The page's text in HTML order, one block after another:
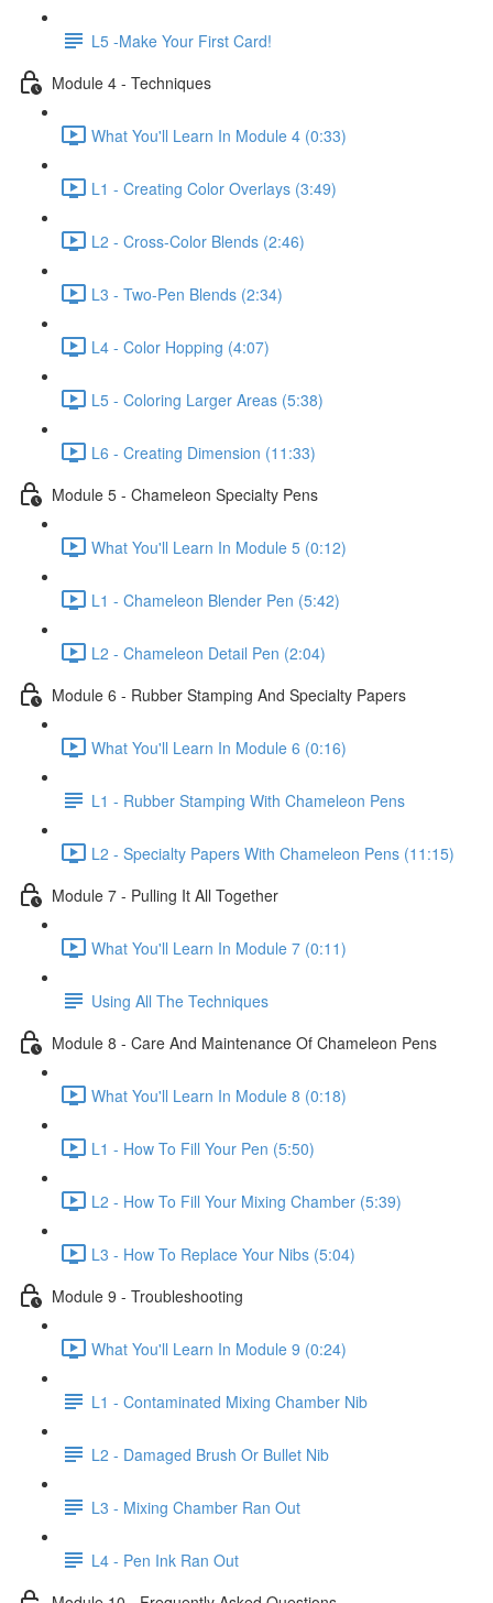
L5 -Make Your First Card!
Module 4 - Techniques
What You'll Learn In Module 4 (0:33)
L1 - Creating Color Overlays (3:49)
L2 - Cross-Color Blends (2:46)
L3 - Two-Pen Blends (2:34)
L4 - Color Hopping (4:07)
L5 - Coloring Larger Areas (5:38)
L6 - Creating Dimension (11:33)
Module 5 - Chameleon Specialty Pens
What You'll Learn In Module 5 (0:12)
L1 - Chameleon Blender Pen (5:42)
L2 - Chameleon Detail Pen (2:04)
Module 6 - Rubber Stamping And Specialty Papers
What You'll Learn In Module 6 (0:16)
L1 - Rubber Stamping With Chameleon Pens
L2 - Specialty Papers With Chameleon Pens (11:15)
Module 7 - Pulling It All Together
What You'll Learn In Module 7 (0:11)
Using All The Techniques
Module 8 - Care And Maintenance Of Chameleon Pens
What You'll Learn In Module 8 (0:18)
L1 - How To Fill Your Pen (5:50)
L2 - How To Fill Your Mixing Chamber (5:39)
L3 - How To Replace Your Nibs (5:04)
Module 9 - Troubleshooting
What You'll Learn In Module 9 (0:24)
L1 - Contaminated Mixing Chamber Nib
L2 - Damaged Brush Or Bullet Nib
L3 - Mixing Chamber Ran Out
L4 - Pen Ink Ran Out